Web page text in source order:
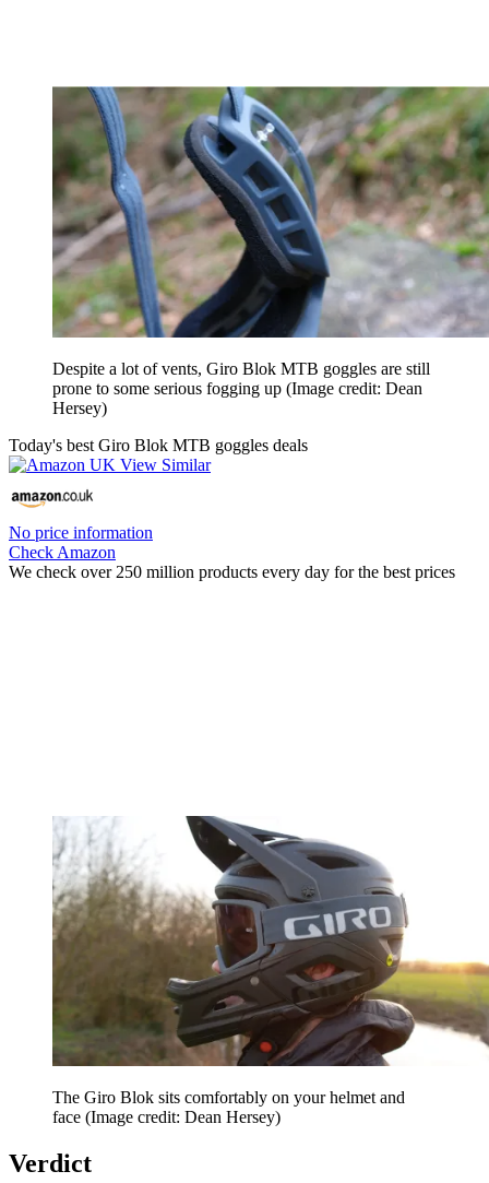
Despite a lot of vents, Giro Blok MTB goggles are still
prone to some serious fogging up (Image credit: Dean
Hersey)
Today's best Giro Blok MTB goggles deals
No price information
Check Amazon
We check over 250 million products every day for the best prices
The Giro Blok sits comfortably on your helmet and
face (Image credit: Dean Hersey)
Verdict